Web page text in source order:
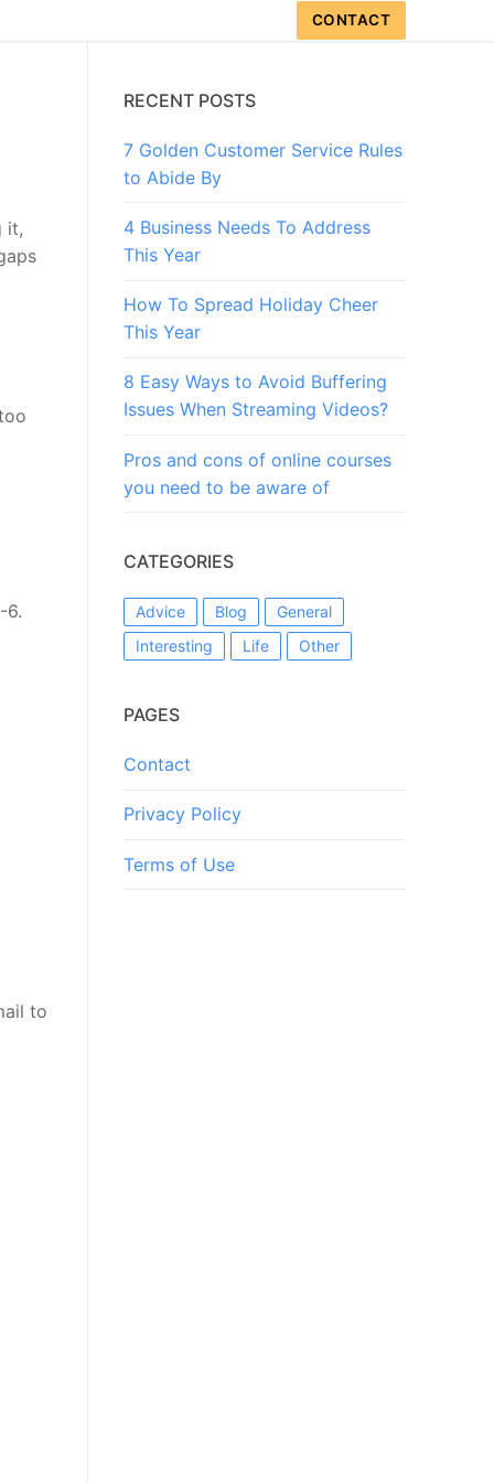
CONTACT
it,
6.
to
RECENT POSTS
7 Golden Customer Service Rules
to Abide By
4 Business Needs To Address
This Year
How To Spread Holiday Cheer
This Year
8 Easy Ways to Avoid Buffering
Issues When Streaming Videos?
Pros and cons of online courses
you need to be aware of
CATEGORIES
Advice Blog
General
Interesting
Life Other
PAGES
Contact
Privacy Policy
Terms of Use